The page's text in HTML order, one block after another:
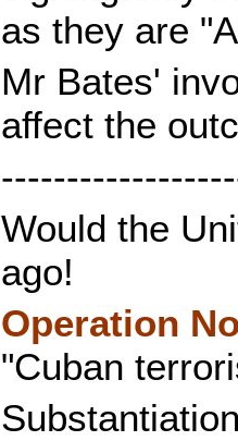
as they are
Mr Bates'
affect the
Would the
ago!
Operation
"Cuban